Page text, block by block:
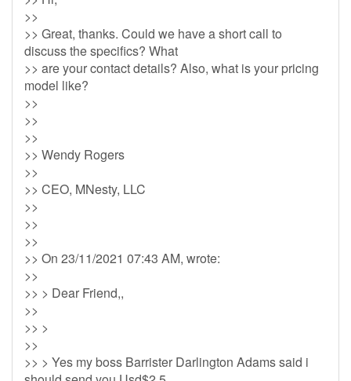
>>
>> Great, thanks. Could we have a short call to
discuss the specifics? What
>> are your contact details? Also, what is your pricing
model like?
>>
>>
>>
>> Wendy Rogers
>>
>> CEO, MNesty, LLC
>>
>>
>>
>> On 23/11/2021 07:43 AM, wrote:
>>
>> > Dear Friend,,
>>
>> >
>>
>> > Yes my boss Barrister Darlington Adams said i